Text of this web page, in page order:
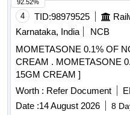
4 TID:98979525
Karnataka, India
NCB
MOMETASONE 0.1% OF
CREAM . MOMETASONE 0.1% OF NOT LESS THAN
15GM CREAM ]
Worth : Refer Document
Date :14 August 2026 8
92.52%